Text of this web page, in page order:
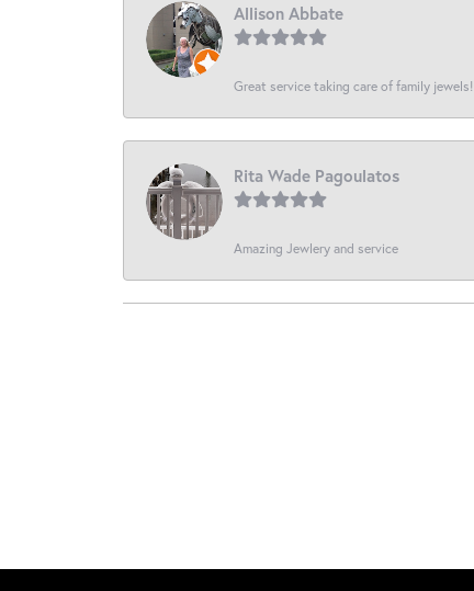
Allison Abbate
Great service taking care of family jewels!
Rita Wade Pagoulatos
Amazing Jewlery and service